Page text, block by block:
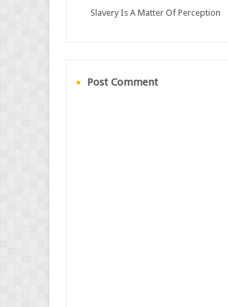
Slavery Is A Matter Of Perception
Post Comment